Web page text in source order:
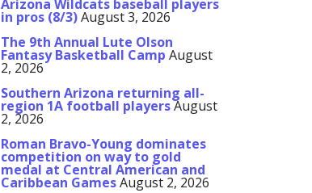
Arizona Wildcats baseball players
in pros (8/3)August 3, 2026
The 9th Annual Lute Olson
Fantasy Basketball Camp August
2, 2026
Southern Arizona returning all-
region 1A football playersAugust
2, 2026
Roman Bravo-Young dominates
competition on way to gold
medal at Central American and
Caribbean GamesAugust 2, 2026